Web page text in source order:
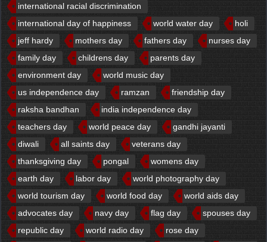
international racial discrimination
international day of happiness
world water day
holi
jeff hardy
mothers day fathers day
nurses day
family day
childrens day
parents day
environment day
world music day
us independence day
ramzan
friendship day
raksha bandhan
india independence day
teachers day
world peace day
gandhi jayanti
diwali
all saints day
veterans day
thanksgiving day
pongal
womens day
earth day
labor day
world photography day
world tourism day
world food day
world aids day
advocates day
navy day flag day
spouses day
republic day
world radio day
rose day